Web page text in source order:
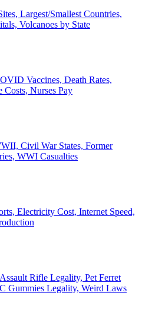
Largest/Smallest Countries,
Volcanoes by State
Vaccines, Death Rates,
Costs, Nurses Pay
Civil War States, Former
WWI Casualties
Electricity Cost, Internet Speed,
Rifle Legality, Pet Ferret
Gummies Legality, Weird Laws